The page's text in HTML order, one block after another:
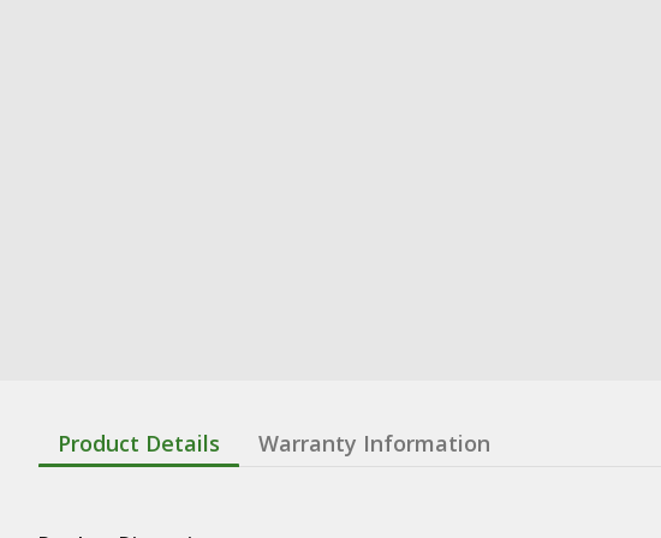
Product Details Warranty Information